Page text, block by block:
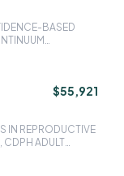
BASED
$55,921
IN REPRODUCTIVE
CDPH ADULT